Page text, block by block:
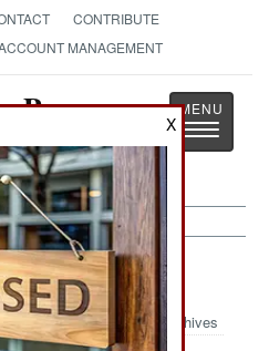
CONTRIBUTE
MANAGEMENT
Page
Toggle
23, 2002
Archives
X